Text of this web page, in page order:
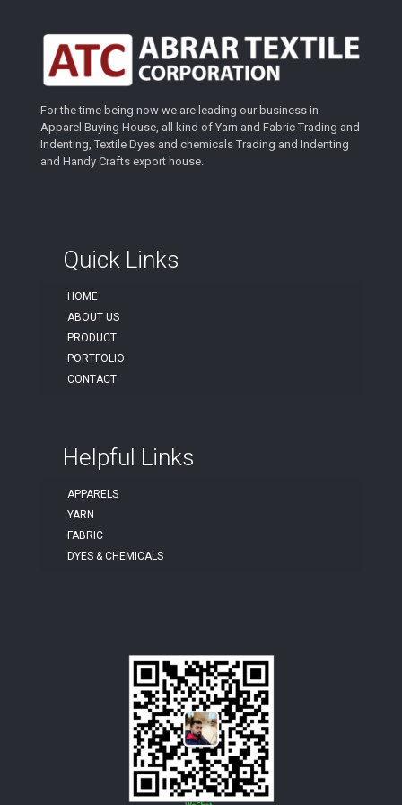
For the time being now we are leading our business in
Apparel Buying House, all kind of Yarn and Fabric Trading and
Indenting, Textile Dyes and chemicals Trading and Indenting
and Handy Crafts export house.
Quick Links
HOME
ABOUT US
PRODUCT
PORTFOLIO
CONTACT
Helpful Links
APPARELS
YARN
FABRIC
DYES & CHEMICALS